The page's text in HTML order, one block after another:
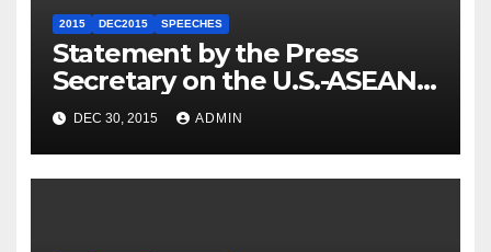
2015 DEC2015 SPEECHES
Statement by the Press
Secretary on the U.S.-ASEAN
Summit
DEC 30, 2015 ADMIN